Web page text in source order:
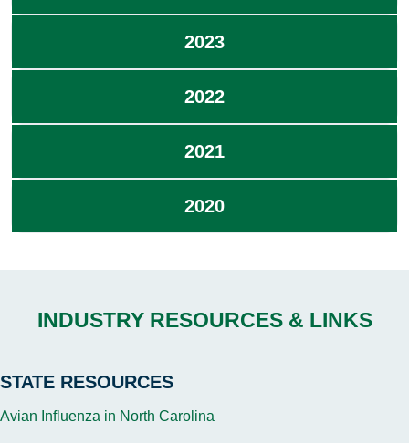
2023
2022
2021
2020
INDUSTRY RESOURCES & LINKS
STATE RESOURCES
Avian Influenza in North Carolina